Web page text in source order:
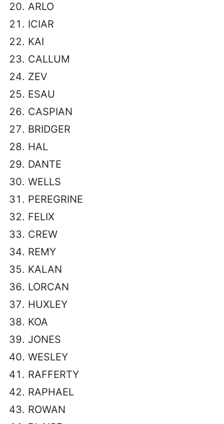
ARLO
ICIAR
KAI
CALLUM
ZEV
ESAU
CASPIAN
BRIDGER
HAL
DANTE
WELLS
PEREGRINE
FELIX
CREW
REMY
KALAN
LORCAN
HUXLEY
KOA
JONES
WESLEY
RAFFERTY
RAPHAEL
ROWAN